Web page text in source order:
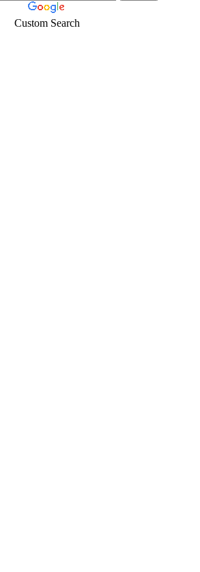
Custom Search